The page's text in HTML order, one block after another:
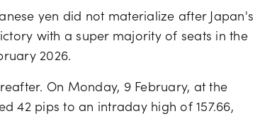
yen did not materialize after Japan's
with a super majority of seats in the
2026.
On Monday, 9 February, at the
42 pips to an intraday high of 157.66,